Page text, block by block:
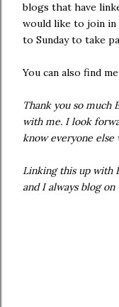
blogs that have
would like to join in
to Sunday to take
You can also find
Thank you so much
with me. I look
know everyone else
Linking this up with
and I always blog on